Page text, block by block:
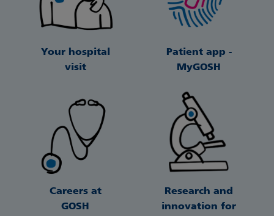
Your hospital
visit
Patient app -
MyGOSH
Careers at
GOSH
Research and
innovation for